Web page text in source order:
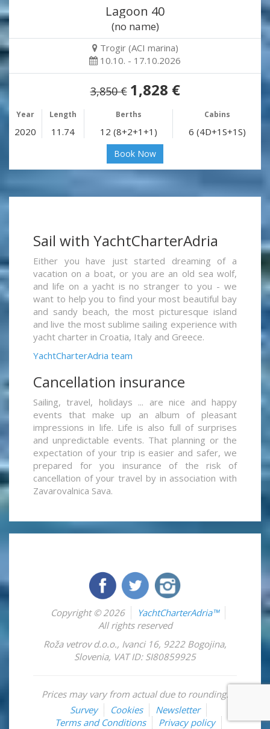
Lagoon 40
(no name)
Trogir (ACI marina)
10.10. - 17.10.2026
3,850 € 1,828 €
Year Length Berths Cabins
2020 11.74 12 (8+2+1+1) 6 (4D+1S+1S)
Book Now
Sail with YachtCharterAdria
Either you have just started dreaming of a
vacation on a boat, or you are an old sea wolf,
and life on a yacht is no stranger to you - we
want to help you to find your most beautiful bay
and sandy beach, the most picturesque island
and live the most sublime sailing experience with
yacht charter in Croatia, Italy and Greece.
YachtCharterAdria team
Cancellation insurance
Sailing, travel, holidays ... are nice and happy
events that make up an album of pleasant
impressions in life. Life is also full of surprises
and unpredictable events. That planning or the
expectation of your trip is easier and safer, we
prepared for you insurance of the risk of
cancellation of your travel by in association with
Zavarovalnica Sava.
Copyright © 2026
YachtCharterAdria™
All rights reserved
Roža vetrov d.o.o., Ivanci 16, 9222 Bogojina,
Slovenia, VAT ID: SI80859925
Prices may vary from actual due to rounding.
Survey
Cookies
Newsletter
Terms and Conditions
Privacy policy